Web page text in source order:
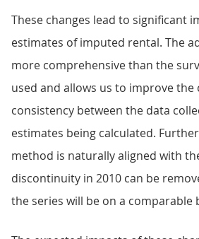
These changes lead to significant
estimates of imputed rental. The
more comprehensive than the
used and allows us to improve the
consistency between the data
estimates being calculated.
method is naturally aligned with
discontinuity in 2010 can be
the series will be on a comparable